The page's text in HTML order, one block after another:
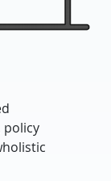
policy